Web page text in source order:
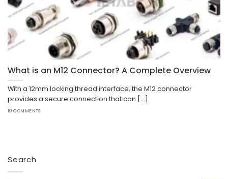
What is an M12 Connector? A Complete Overview
With a 12mm locking thread interface, the M12 connector
provides a secure connection that can [...]
10 COMMENTS
Search